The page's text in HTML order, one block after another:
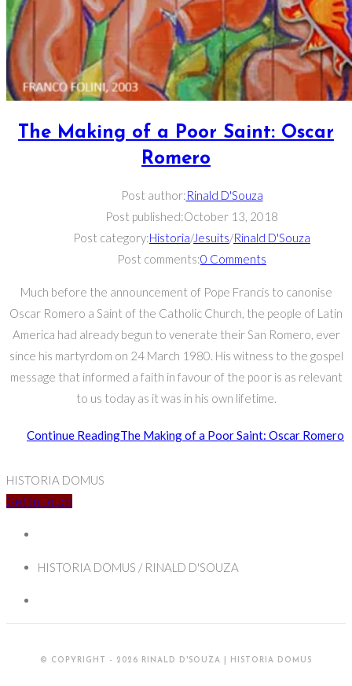
The Making of a Poor Saint: Oscar
Romero
Post author:Rinald D'Souza
Post published:October 13, 2018
Post category:Historia/Jesuits/Rinald D'Souza
Post comments:0 Comments
Much before the announcement of Pope Francis to canonise
Oscar Romero a Saint of the Catholic Church, the people of Latin
America had already begun to venerate their San Romero, ever
since his martyrdom on 24 March 1980. His witness to the gospel
message that informed a faith in favour of the poor is as relevant
to us today as it was in his own lifetime.
Continue ReadingThe Making of a Poor Saint: Oscar Romero
HISTORIA DOMUS
Get In Touch
HISTORIA DOMUS / RINALD D'SOUZA
© COPYRIGHT - 2026 RINALD D'SOUZA | HISTORIA DOMUS